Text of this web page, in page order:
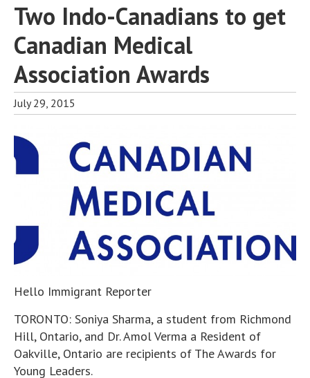
Two Indo-Canadians to get
Canadian Medical
Association Awards
July 29, 2015
Hello Immigrant Reporter
TORONTO: Soniya Sharma, a student from Richmond
Hill, Ontario, and Dr. Amol Verma a Resident of
Oakville, Ontario are recipients of The Awards for
Young Leaders.